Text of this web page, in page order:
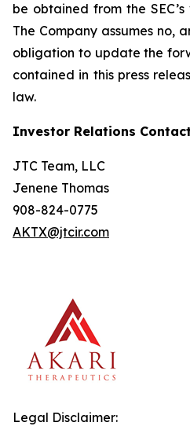
be obtained from the
The Company assumes no,
obligation to update the
contained in this press
law.
Investor Relations Contact
JTC Team, LLC
Jenene Thomas
908-824-0775
AKTX@jtcir.com
Legal Disclaimer: